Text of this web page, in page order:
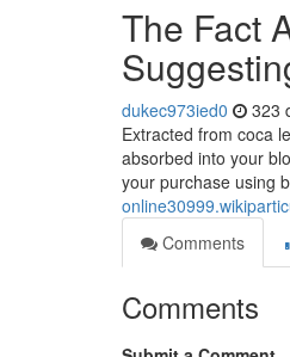
The Fact
dukec973ied0 323
Extracted from coca
absorbed into your
your purchase using
Comments
Comments